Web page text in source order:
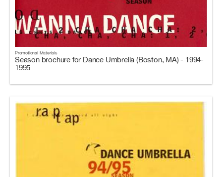
Promotional Materials
Season brochure for Dance Umbrella (Boston, MA) - 1994-
1995